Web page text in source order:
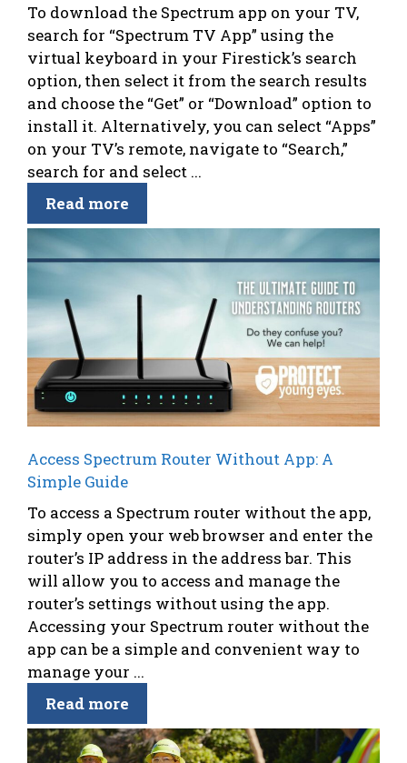
To download the Spectrum app on your TV,
search for “Spectrum TV App” using the
virtual keyboard in your Firestick’s search
option, then select it from the search results
and choose the “Get” or “Download” option to
install it. Alternatively, you can select “Apps”
on your TV’s remote, navigate to “Search,”
search for and select ...
Read more
Access Spectrum Router Without App: A
Simple Guide
To access a Spectrum router without the app,
simply open your web browser and enter the
router’s IP address in the address bar. This
will allow you to access and manage the
router’s settings without using the app.
Accessing your Spectrum router without the
app can be a simple and convenient way to
manage your ...
Read more